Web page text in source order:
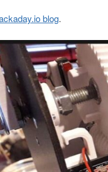
blog.